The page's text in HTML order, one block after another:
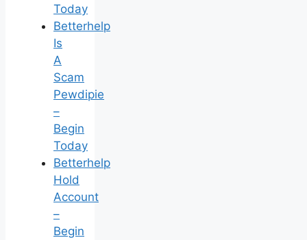
Today
Betterhelp
Is
A
Scam
Pewdipie
–
Begin
Today
Betterhelp
Hold
Account
–
Begin